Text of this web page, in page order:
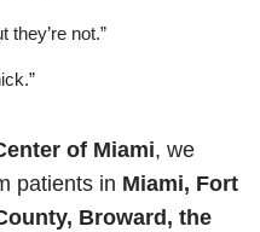
they’re not.”
of Miami, we
patients in Miami, Fort
Broward, the